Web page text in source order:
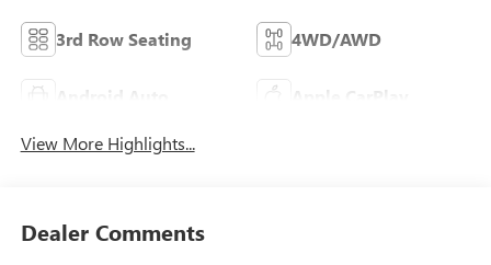
3rd Row Seating 4WD/AWD
Android Auto Apple CarPlay
View More Highlights...
Dealer Comments